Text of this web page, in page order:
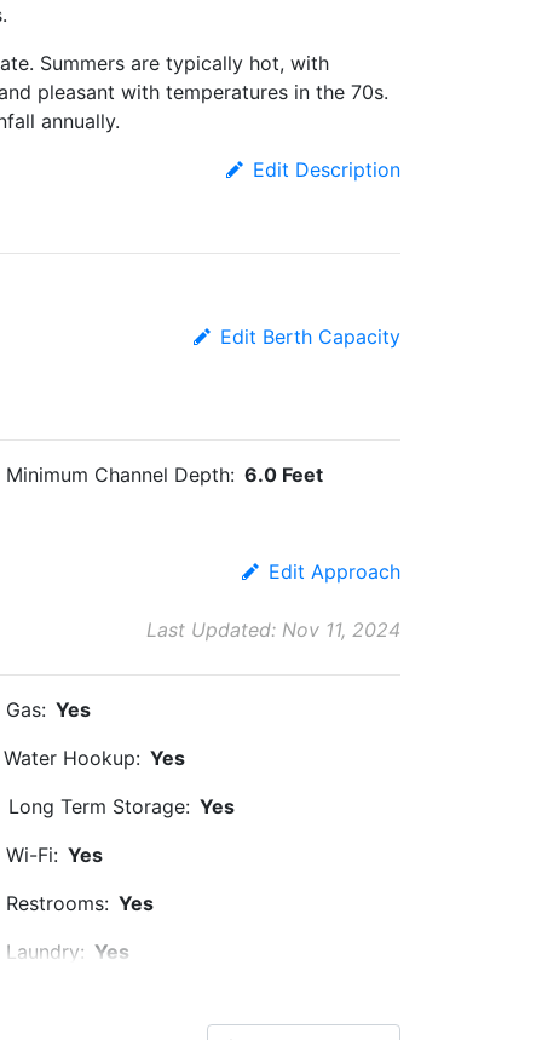
Summers are typically hot, with
pleasant with temperatures in the 70s.
annually.
Edit Description
Edit Berth Capacity
Minimum Channel Depth: 6.0 Feet
Edit Approach
Last Updated: Nov 11, 2024
Gas: Yes
Water Hookup: Yes
Long Term Storage: Yes
Wi-Fi: Yes
Restrooms: Yes
Laundry: Yes